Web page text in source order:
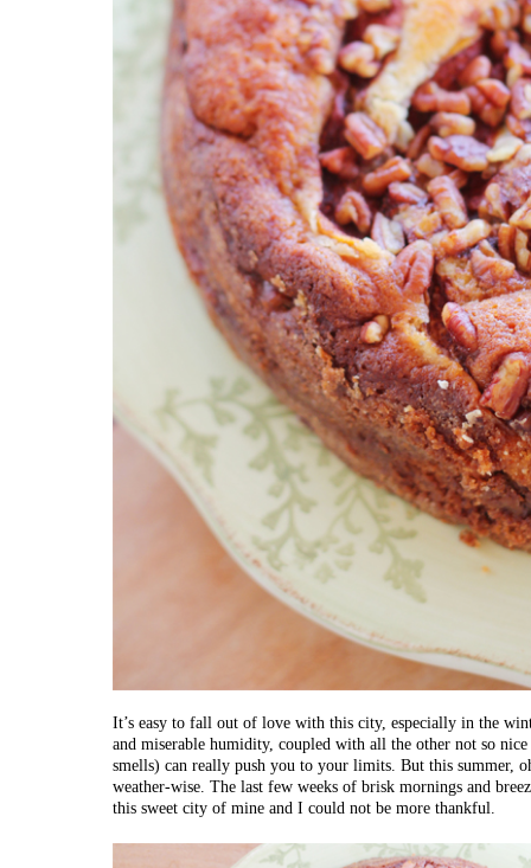
It’s easy to fall out of love with this city, especially in the
and miserable humidity, coupled with all the other not so
smells) can really push you to your limits. But this summer,
weather-wise. The last few weeks of brisk mornings and
this sweet city of mine and I could not be more thankful.